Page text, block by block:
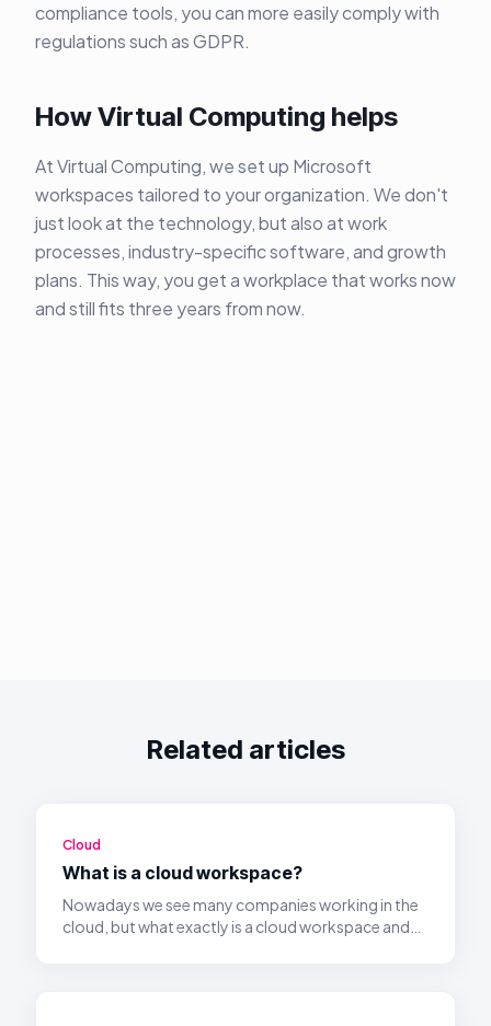
compliance tools, you can more easily comply with
regulations such as GDPR.
How Virtual Computing helps
At Virtual Computing, we set up Microsoft
workspaces tailored to your organization. We don't
just look at the technology, but also at work
processes, industry-specific software, and growth
plans. This way, you get a workplace that works now
and still fits three years from now.
Related articles
Cloud
What is a cloud workspace?
Nowadays we see many companies working in the
cloud, but what exactly is a cloud workspace and